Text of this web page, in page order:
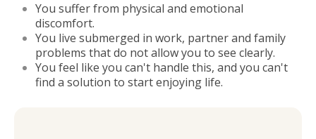
You suffer from physical and emotional
discomfort.
You live submerged in work, partner and family
problems that do not allow you to see clearly.
You feel like you can't handle this, and you can't
find a solution to start enjoying life.